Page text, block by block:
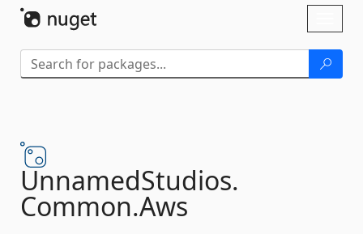
UnnamedStudios.
Common.Aws